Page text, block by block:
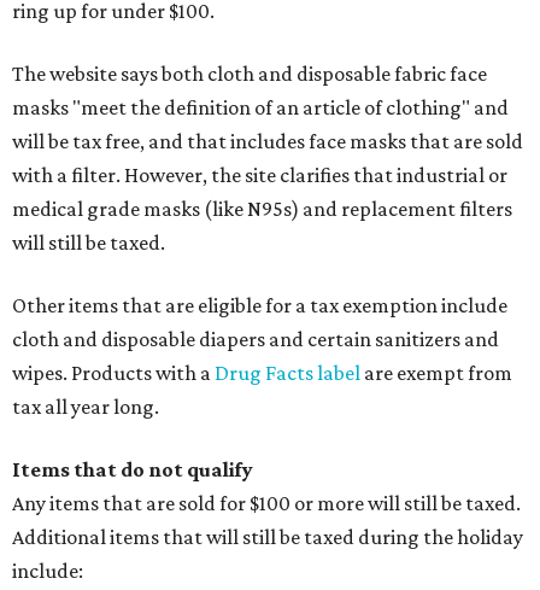
ring up for under $100.
The website says both cloth and disposable fabric face
masks "meet the definition of an article of clothing" and
will be tax free, and that includes face masks that are sold
with a filter. However, the site clarifies that industrial or
medical grade masks (like N95s) and replacement filters
will still be taxed.
Other items that are eligible for a tax exemption include
cloth and disposable diapers and certain sanitizers and
wipes. Products with a Drug Facts label are exempt from
tax all year long.
Items that do not qualify
Any items that are sold for $100 or more will still be taxed.
Additional items that will still be taxed during the holiday
include: